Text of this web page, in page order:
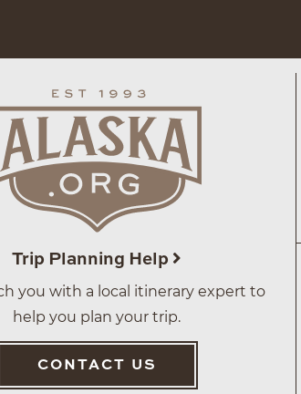
Trip Planning Help
you with a local itinerary expert to
help you plan your trip.
CONTACT US